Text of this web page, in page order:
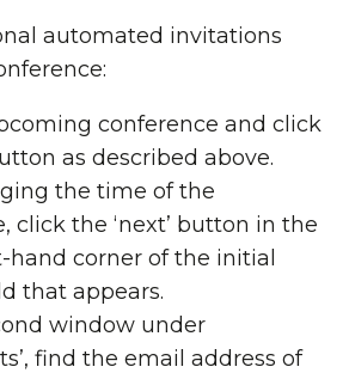
automated invitations
conference and click
as described above.
the time of the
click the ‘next’ button in the
hand corner of the initial
that appears.
window under
find the email address of